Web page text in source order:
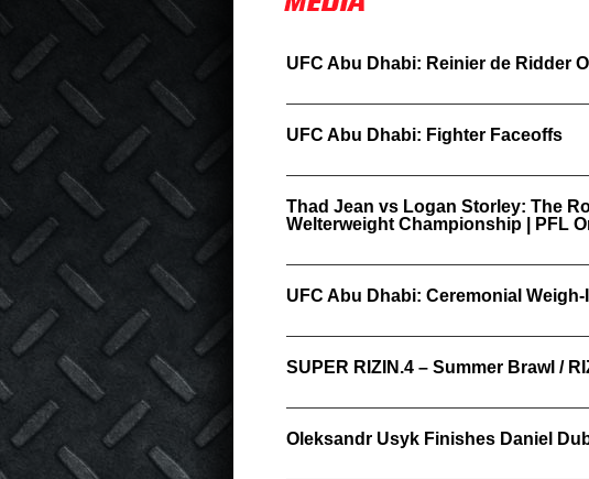
UFC Abu Dhabi: Reinier de Ridder
UFC Abu Dhabi: Fighter Faceoffs
Thad Jean vs Logan Storley: The
Welterweight Championship | PFL
UFC Abu Dhabi: Ceremonial Weigh-
SUPER RIZIN.4 – Summer Brawl /
Oleksandr Usyk Finishes Daniel